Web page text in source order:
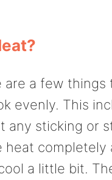
a few things
evenly. This
sticking or
a little bit.